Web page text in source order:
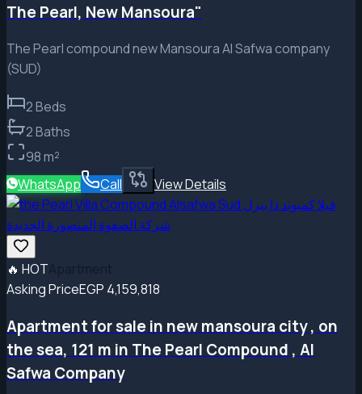
The Pearl, New Mansoura"
The Pearl compound new Mansoura Al Safwa company
(SUD)
2Beds
2Baths
98m²
WhatsApp
Call View Details
🔥 HOT
Asking PriceEGP 4,159,818
Apartment for sale in new mansoura city , on
the sea, 121 m in The Pearl Compound , Al
Safwa Company